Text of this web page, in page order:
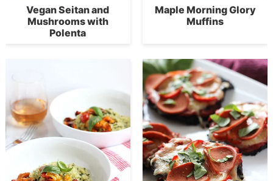
Vegan Seitan and
Mushrooms with
Polenta
Maple Morning Glory
Muffins